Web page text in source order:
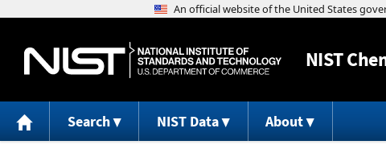
NIST
Search NIST Data About